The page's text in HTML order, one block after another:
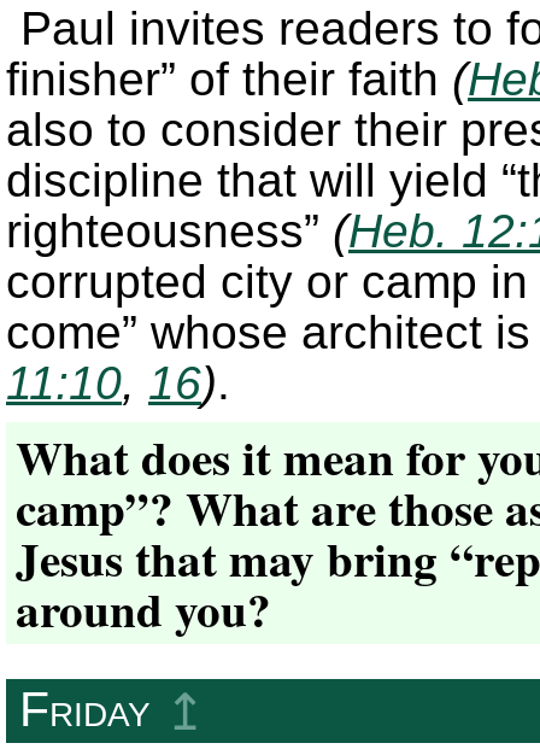
Paul invites readers to
finisher” of their faith (
also to consider their
discipline that will yield
righteousness” (Heb.
corrupted city or camp
come” whose architect
11:10, 16).
What does it mean for
camp”? What are those
Jesus that may bring
around you?
Friday ↥